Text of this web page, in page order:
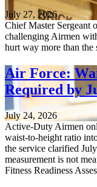
July 27, 2026
Chief Master Sergeant
challenging Airmen
hurt way more than the
Air Force:
Required by
July 24, 2026
Active-Duty Airmen
waist-to-height ratio
the service clarified
measurement is not
Fitness Readiness